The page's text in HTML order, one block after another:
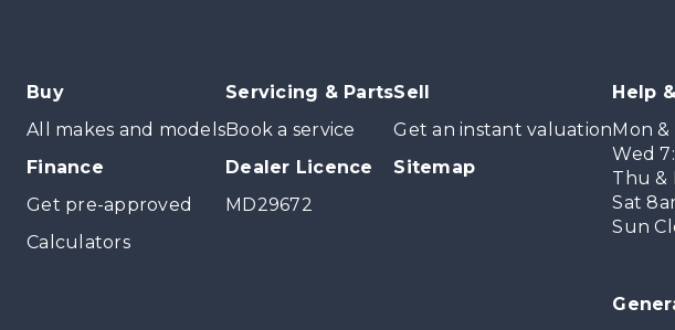
Buy
All makes and models
Finance
Get pre-approved
Calculators
Servicing & Parts
Book a service
Dealer Licence
MD29672
Sell
Get an instant valuation
Sitemap
Help
Mon
Wed
Thu &
Sat
Sun